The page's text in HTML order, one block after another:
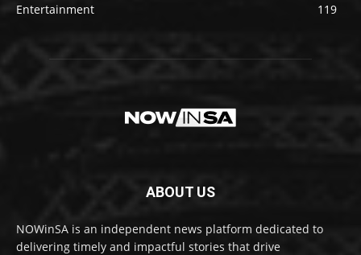
Entertainment
119
ABOUT US
NOWinSA is an independent news platform dedicated to
delivering timely and impactful stories that drive